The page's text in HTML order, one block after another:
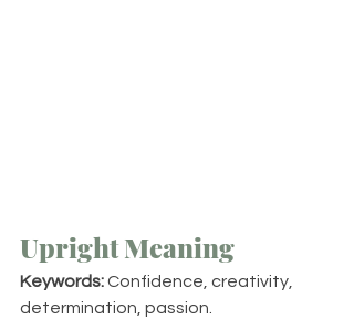
Upright Meaning
Keywords: Confidence, creativity,
determination, passion.